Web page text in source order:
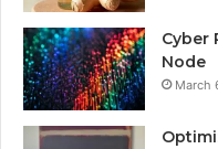
Cyber
Node
March